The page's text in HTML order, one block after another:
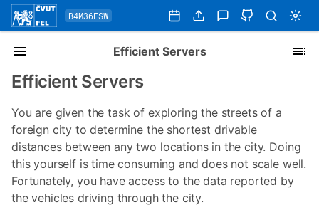
B4M36ESW
Efficient Servers
Efficient Servers
You are given the task of exploring the streets of a
foreign city to determine the shortest drivable
distances between any two locations in the city. Doing
this yourself is time consuming and does not scale well.
Fortunately, you have access to the data reported by
the vehicles driving through the city.